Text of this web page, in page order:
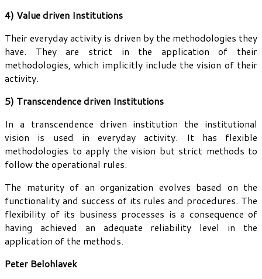
4) Value driven Institutions
Their everyday activity is driven by the methodologies they
have. They are strict in the application of their
methodologies, which implicitly include the vision of their
activity.
5) Transcendence driven Institutions
In a transcendence driven institution the institutional
vision is used in everyday activity. It has flexible
methodologies to apply the vision but strict methods to
follow the operational rules.
The maturity of an organization evolves based on the
functionality and success of its rules and procedures. The
flexibility of its business processes is a consequence of
having achieved an adequate reliability level in the
application of the methods.
Peter Belohlavek